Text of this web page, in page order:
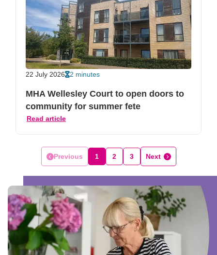
22 July 2026 2 minutes
MHA Wellesley Court to open doors to
community for summer fete
Read article
Previous 1 2 3 Next